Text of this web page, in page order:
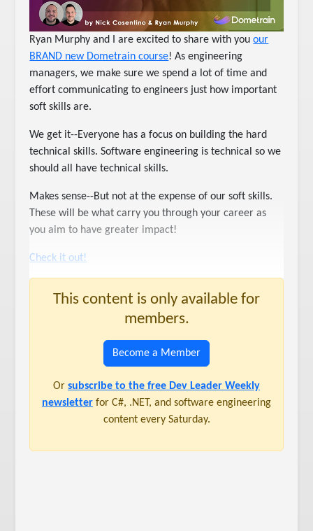
Ryan Murphy and I are excited to share with youour
BRAND new Dometrain course! As engineering
managers, we make sure we spend a lot of time and
effort communicating to engineers just how important
soft skills are.
We get it--Everyone has a focus on building the hard
technical skills. Software engineering is technical so we
should all have technical skills.
Makes sense--But not at the expense of our soft skills.
These will be what carry you through your career as
you aim to have greater impact!
Check it out!
This content is only available for
members.
Become a Member
Or subscribe to the free Dev Leader Weekly
newsletter for C#, .NET, and software engineering
content every Saturday.